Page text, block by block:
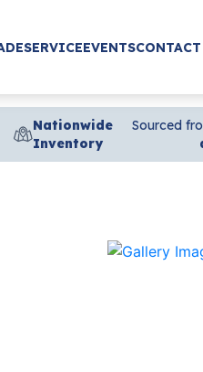
SERVICEEVENTS
Nationwide
Inventory
Sourced